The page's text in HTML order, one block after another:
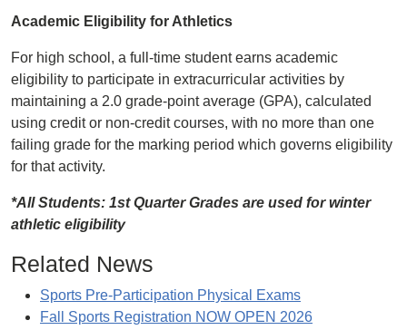
Academic Eligibility for Athletics
For high school, a full-time student earns academic
eligibility to participate in extracurricular activities by
maintaining a 2.0 grade-point average (GPA), calculated
using credit or non-credit courses, with no more than one
failing grade for the marking period which governs eligibility
for that activity.
*All Students: 1st Quarter Grades are used for winter
athletic eligibility
Related News
Sports Pre-Participation Physical Exams
Fall Sports Registration NOW OPEN 2026